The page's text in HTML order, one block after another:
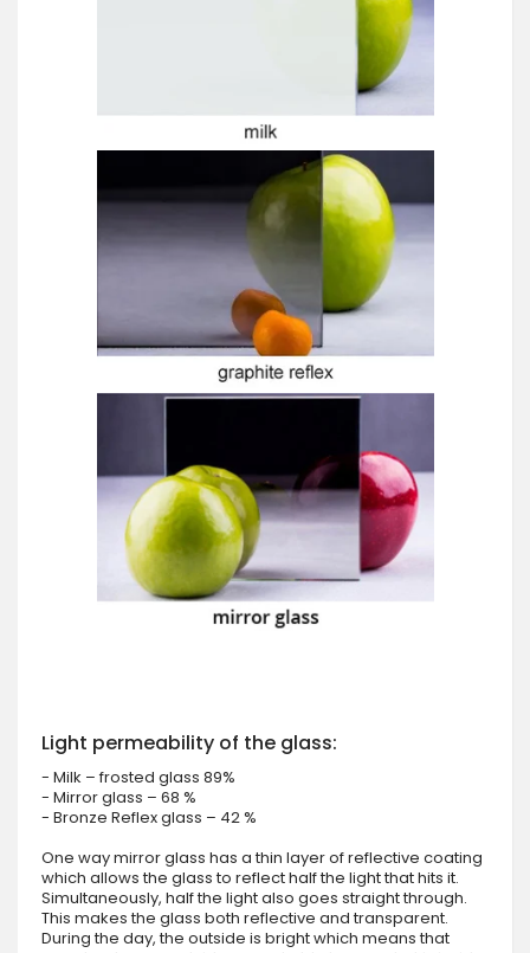
Light permeability of the glass:
- Milk – frosted glass 89%
- Mirror glass – 68 %
- Bronze Reflex glass – 42 %
One way mirror glass has a thin layer of reflective coating
which allows the glass to reflect half the light that hits it.
Simultaneously, half the light also goes straight through.
This makes the glass both reflective and transparent.
During the day, the outside is bright which means that